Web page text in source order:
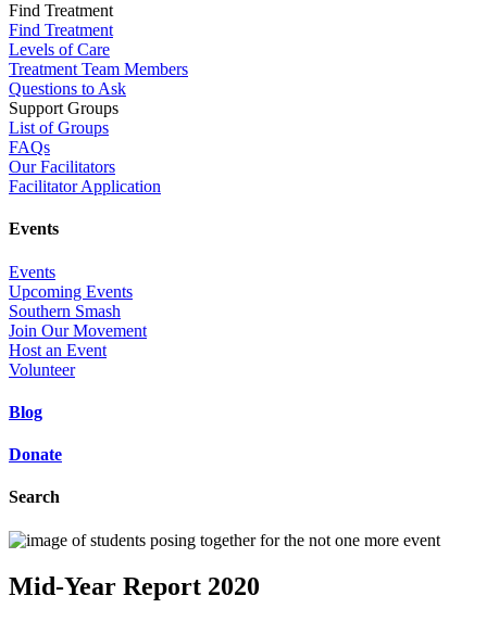
Find Treatment
Find Treatment
Levels of Care
Treatment Team Members
Questions to Ask
Support Groups
List of Groups
FAQs
Our Facilitators
Facilitator Application
Events
Events
Upcoming Events
Southern Smash
Join Our Movement
Host an Event
Volunteer
Blog
Donate
Search
Mid-Year Report 2020